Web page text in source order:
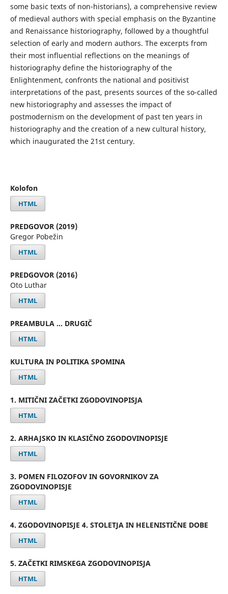
some basic texts of non-historians), a comprehensive review
of medieval authors with special emphasis on the Byzantine
and Renaissance historiography, followed by a thoughtful
selection of early and modern authors. The excerpts from
their most influential reflections on the meanings of
historiography define the historiography of the
Enlightenment, confronts the national and positivist
interpretations of the past, presents sources of the so-called
new historiography and assesses the impact of
postmodernism on the development of past ten years in
historiography and the creation of a new cultural history,
which inaugurated the 21st century.
Kolofon
HTML
PREDGOVOR (2019)
Gregor Pobežin
HTML
PREDGOVOR (2016)
Oto Luthar
HTML
PREAMBULA … DRUGIČ
HTML
KULTURA IN POLITIKA SPOMINA
HTML
1. MITIČNI ZAČETKI ZGODOVINOPISJA
HTML
2. ARHAJSKO IN KLASIČNO ZGODOVINOPISJE
HTML
3. POMEN FILOZOFOV IN GOVORNIKOV ZA
ZGODOVINOPISJE
HTML
4. ZGODOVINOPISJE 4. STOLETJA IN HELENISTIČNE DOBE
HTML
5. ZAČETKI RIMSKEGA ZGODOVINOPISJA
HTML